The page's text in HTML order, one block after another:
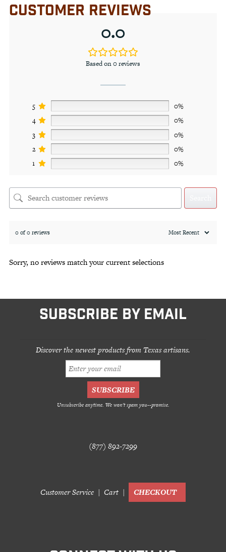
CUSTOMER REVIEWS
0.0
Based on 0 reviews
5
0%
4
0%
3
0%
2
0%
1
0%
0 of 0 reviews
Sorry, no reviews match your current selections
SUBSCRIBE BY EMAIL
Discover the newest products from Texas artisans.
Unsubscribe anytime. We won't spam you--promise.
(877) 892-7299
Customer Service Cart CHECKOUT